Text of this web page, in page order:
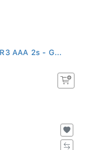
AAA 2s - G...